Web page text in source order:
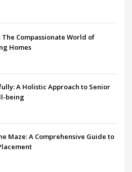
The Compassionate World of
Homes
A Holistic Approach to Senior
being
Maze: A Comprehensive Guide to